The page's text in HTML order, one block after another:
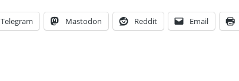
Telegram Mastodon Reddit Email